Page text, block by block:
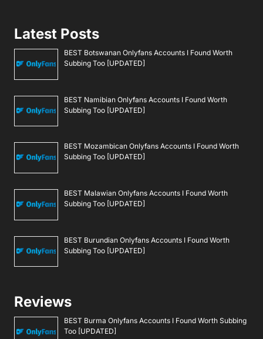
Latest Posts
BEST Botswanan Onlyfans Accounts I Found Worth
Subbing Too [UPDATED]
BEST Namibian Onlyfans Accounts I Found Worth
Subbing Too [UPDATED]
BEST Mozambican Onlyfans Accounts I Found Worth
Subbing Too [UPDATED]
BEST Malawian Onlyfans Accounts I Found Worth
Subbing Too [UPDATED]
BEST Burundian Onlyfans Accounts I Found Worth
Subbing Too [UPDATED]
Reviews
BEST Burma Onlyfans Accounts I Found Worth Subbing
Too [UPDATED]